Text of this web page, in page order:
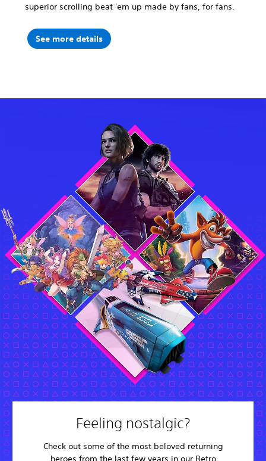
superior scrolling beat 'em up made by fans, for fans.
See more details
Feeling nostalgic?
Check out some of the most beloved returning